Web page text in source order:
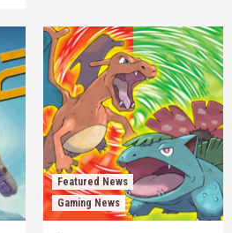
Featured News
Gaming News